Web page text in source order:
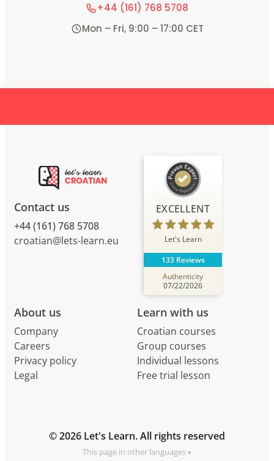
+44 (161) 768 5708
Mon – Fri, 9:00 – 17:00 CET
Contact us
+44 (161) 768 5708
croatian@lets-learn.eu
About us
Company
Careers
Privacy policy
Legal
Learn with us
Croatian courses
Group courses
Individual lessons
Free trial lesson
EXCELLENT
Let's Learn
133 Reviews
Authenticity
07/22/2026
© 2026 Let's Learn. All rights reserved
This page in other languages